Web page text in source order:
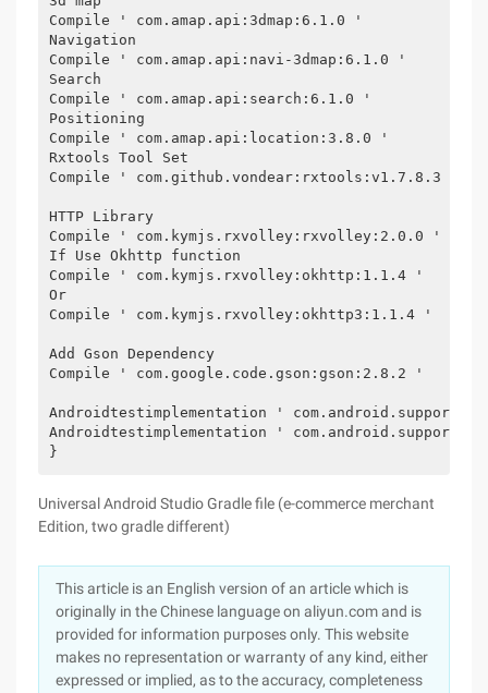
Compile ' com.amap.api:3dmap:6.1.0 '
Navigation
Compile ' com.amap.api:navi-3dmap:6.1.0 '
Search
Compile ' com.amap.api:search:6.1.0 '
Positioning
Compile ' com.amap.api:location:3.8.0 '
Rxtools Tool Set
Compile ' com.github.vondear:rxtools:v1.7.8.3 '
HTTP Library
Compile ' com.kymjs.rxvolley:rxvolley:2.0.0 '
If Use Okhttp function
Compile ' com.kymjs.rxvolley:okhttp:1.1.4 '
Or
Compile ' com.kymjs.rxvolley:okhttp3:1.1.4 '
Add Gson Dependency
Compile ' com.google.code.gson:gson:2.8.2 '
Androidtestimplementation '
Androidtestimplementation '
}
Universal Android Studio Gradle file (e-commerce merchant
Edition, two gradle different)
This article is an English version of an article which is
originally in the Chinese language on aliyun.com and is
provided for information purposes only. This website
makes no representation or warranty of any kind, either
expressed or implied, as to the accuracy, completeness